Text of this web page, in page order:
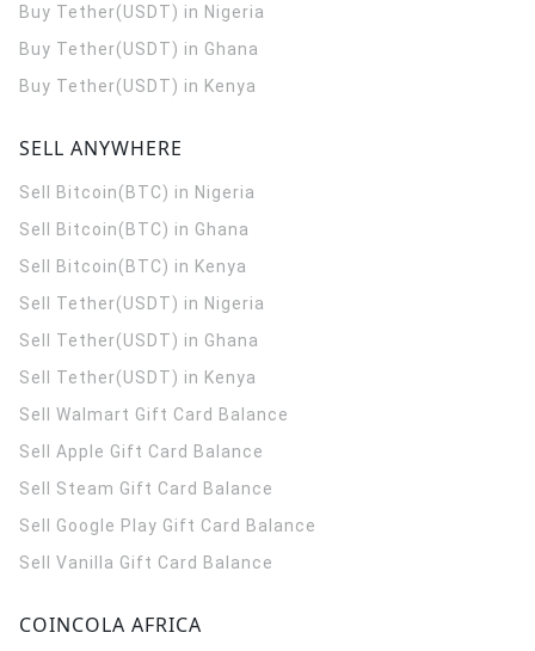
Buy Tether(USDT) in Nigeria
Buy Tether(USDT) in Ghana
Buy Tether(USDT) in Kenya
SELL ANYWHERE
Sell Bitcoin(BTC) in Nigeria
Sell Bitcoin(BTC) in Ghana
Sell Bitcoin(BTC) in Kenya
Sell Tether(USDT) in Nigeria
Sell Tether(USDT) in Ghana
Sell Tether(USDT) in Kenya
Sell Walmart Gift Card Balance
Sell Apple Gift Card Balance
Sell Steam Gift Card Balance
Sell Google Play Gift Card Balance
Sell Vanilla Gift Card Balance
COINCOLA AFRICA